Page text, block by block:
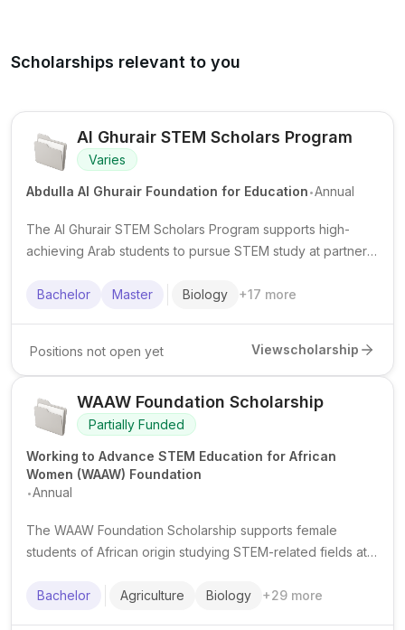
Scholarships relevant to you
Al Ghurair STEM Scholars Program
Varies
Abdulla Al Ghurair Foundation for Education.Annual
The Al Ghurair STEM Scholars Program supports high-
achieving Arab students to pursue STEM study at partner
services.
Bachelor Master Biology +17 more
Positions not open yet Viewscholarship
WAAW Foundation Scholarship
Partially Funded
Working to Advance STEM Education for African
Women (WAAW) Foundation
.Annual
The WAAW Foundation Scholarship supports female
students of African origin studying STEM-related fields at
leadership, and community impact.
Bachelor Agriculture Biology +29 more